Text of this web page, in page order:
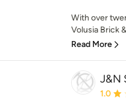
With over
Volusia Brick
Read More
J&N
1.0